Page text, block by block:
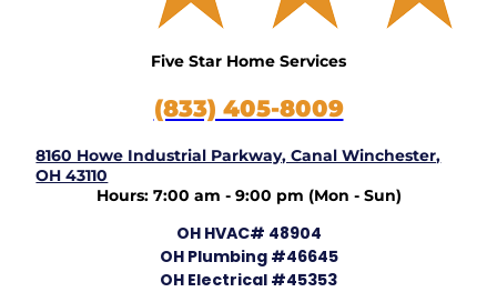
Five Star Home Services
(833) 405-8009
8160 Howe Industrial Parkway, Canal Winchester,
OH 43110
Hours: 7:00 am - 9:00 pm (Mon - Sun)
OH HVAC# 48904
OH Plumbing #46645
OH Electrical #45353